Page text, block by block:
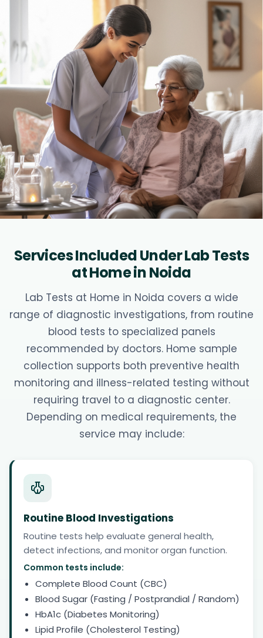
Services Included Under Lab Tests
at Home in Noida
Lab Tests at Home in Noida covers a wide
range of diagnostic investigations, from routine
blood tests to specialized panels
recommended by doctors. Home sample
collection supports both preventive health
monitoring and illness-related testing without
requiring travel to a diagnostic center.
Depending on medical requirements, the
service may include:
Routine Blood Investigations
Routine tests help evaluate general health,
detect infections, and monitor organ function.
Common tests include:
Complete Blood Count (CBC)
Blood Sugar (Fasting / Postprandial / Random)
HbA1c (Diabetes Monitoring)
Lipid Profile (Cholesterol Testing)